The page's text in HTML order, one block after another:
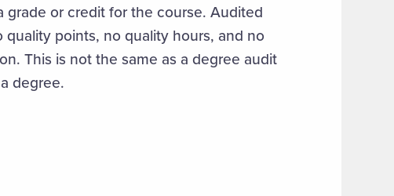
or credit for the course. Audited
points, no quality hours, and no
This is not the same as a degree audit
degree.